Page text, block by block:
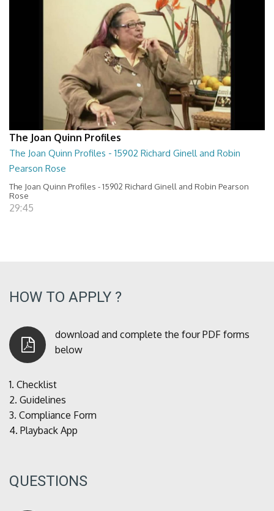
The Joan Quinn Profiles
The Joan Quinn Profiles - 15902 Richard Ginell and Robin
Pearson Rose
The Joan Quinn Profiles - 15902 Richard Ginell and Robin Pearson
Rose
29:45
HOW TO APPLY ?
download and complete the four PDF forms
below
1. Checklist
2. Guidelines
3. Compliance Form
4. Playback App
QUESTIONS